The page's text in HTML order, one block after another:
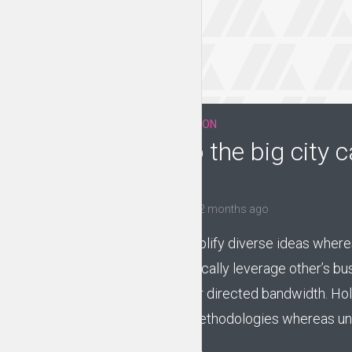
EVERYDAY MOTIVATION
Moving to the big city
2 months ago
Compellingly simplify diverse ideas
vectors. Energistically leverage other’s
through customer directed bandwidth.
intermandated methodologies whereas